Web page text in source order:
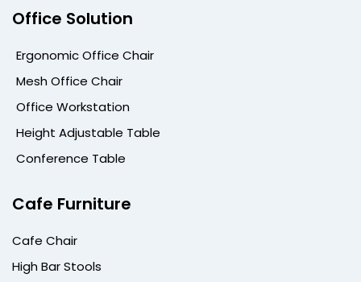
Office Solution
Ergonomic Office Chair
Mesh Office Chair
Office Workstation
Height Adjustable Table
Conference Table
Cafe Furniture
Cafe Chair
High Bar Stools